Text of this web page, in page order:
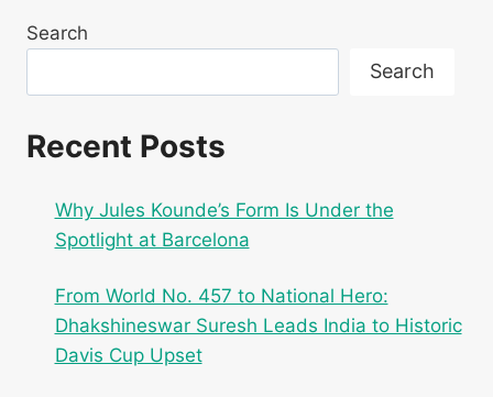
Search
Search
Recent Posts
Why Jules Kounde’s Form Is Under the
Spotlight at Barcelona
From World No. 457 to National Hero:
Dhakshineswar Suresh Leads India to Historic
Davis Cup Upset